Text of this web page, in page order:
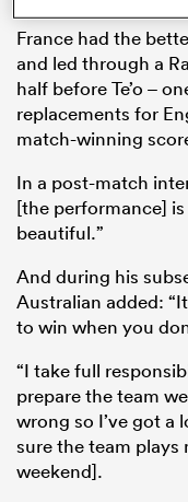
Bay
France had the
and led through a
half before Te’o –
replacements for
match-winning
In a post-match
[the performance]
beautiful.”
And during his
Australian added:
to win when you
“I take full
prepare the team
wrong so I’ve got a
sure the team plays
weekend].